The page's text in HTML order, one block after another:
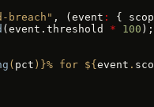
breach" , (event :
{
(event.threshold * 100 );
( pct ) }% for ${ event .